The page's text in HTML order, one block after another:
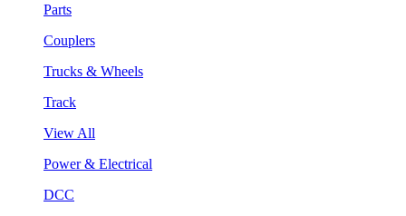
Parts
Couplers
Trucks & Wheels
Track
View All
Power & Electrical
DCC